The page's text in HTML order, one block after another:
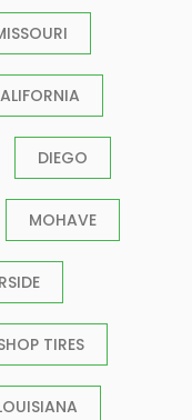
DIEGO
MOHAVE
TIRES